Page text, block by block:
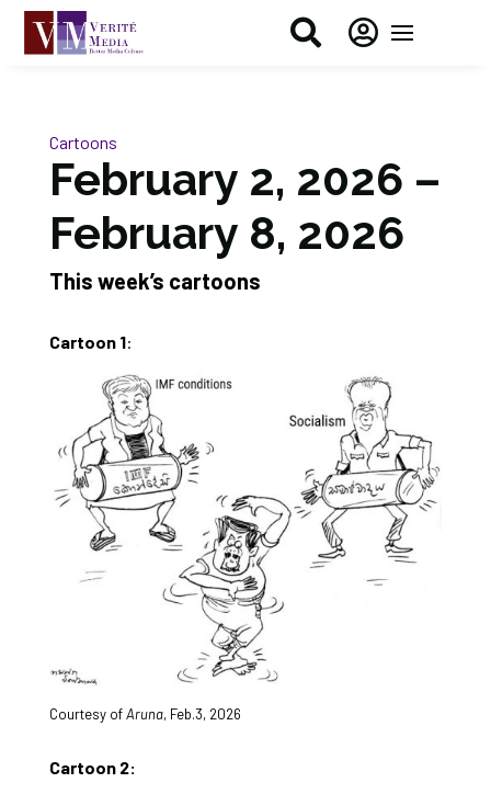
 
Cartoons
February 2, 2026 –
February 8, 2026
This week’s cartoons
Cartoon 1:
Courtesy ofAruna, Feb.3, 2026
Cartoon 2: